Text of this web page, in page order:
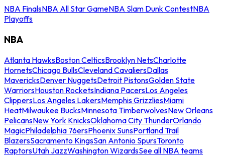
NBA FinalsNBA All Star GameNBA Slam Dunk ContestNBA
Playoffs
NBA
Atlanta HawksBoston CelticsBrooklyn NetsCharlotte
HornetsChicago BullsCleveland CavaliersDallas
MavericksDenver NuggetsDetroit PistonsGolden State
WarriorsHouston RocketsIndiana PacersLos Angeles
ClippersLos Angeles LakersMemphis GrizzliesMiami
HeatMilwaukee BucksMinnesota TimberwolvesNew Orleans
PelicansNew York KnicksOklahoma City ThunderOrlando
MagicPhiladelphia 76ersPhoenix SunsPortland Trail
BlazersSacramento KingsSan Antonio SpursToronto
RaptorsUtah JazzWashington WizardsSee all NBA teams